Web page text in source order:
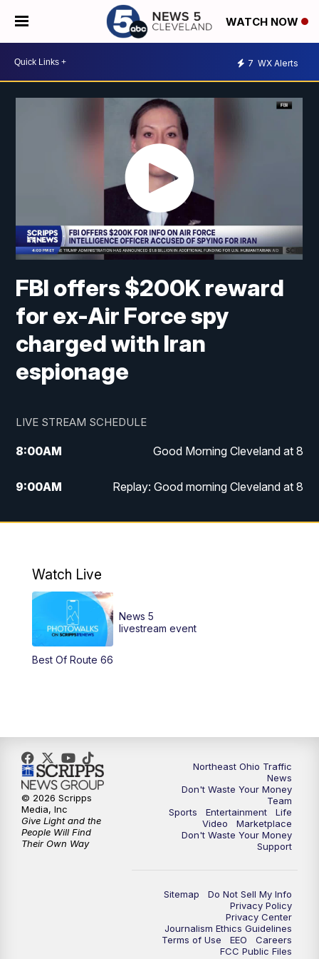
WATCH NOW
7 WX Alerts
FBI offers $200K reward
for ex-Air Force spy
charged with Iran
espionage
LIVE STREAM SCHEDULE
8:00AM Good Morning Cleveland at 8
9:00AM Replay: Good morning Cleveland at 8
10:00AM Good Morning Cleveland at 10
6:00PM
PM
11:00PM
Watch Live
Best Of Route 66
News 5
livestream event
Northeast Ohio Traffic
News
Don't Waste Your Money
Team
Sports
Entertainment
Life
Video
Marketplace
Don't Waste Your Money
Support
Sitemap
Do Not Sell My Info
Privacy Policy
Privacy Center
Journalism Ethics Guidelines
Terms of Use
EEO
Careers
FCC Public Files
© 2026 Scripps
Media, Inc
Give Light and the
People Will Find
Their Own Way